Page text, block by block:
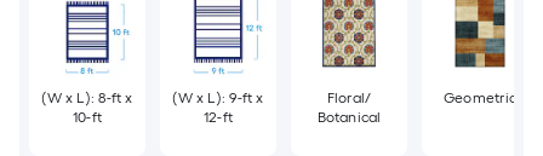
(W x L): 8-ft x
10-ft
(W x L): 9-ft x
12-ft
Floral/
Botanical
Geometric